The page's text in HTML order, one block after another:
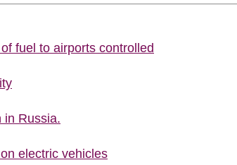
fuel to airports controlled
in Russia.
electric vehicles